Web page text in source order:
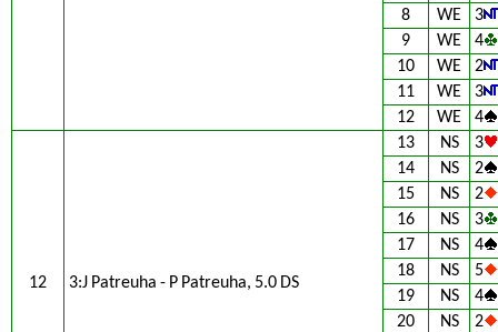
8
WE
3
9
WE
4
10
WE
2
11
WE
3
12
WE 4
12 3:J Patreuha - P Patreuha, 5.0 DS
13 NS
3
14
NS
2
15
NS
2
16
NS
3
17
NS
4
18
NS
5
19
NS
4
20
NS
2